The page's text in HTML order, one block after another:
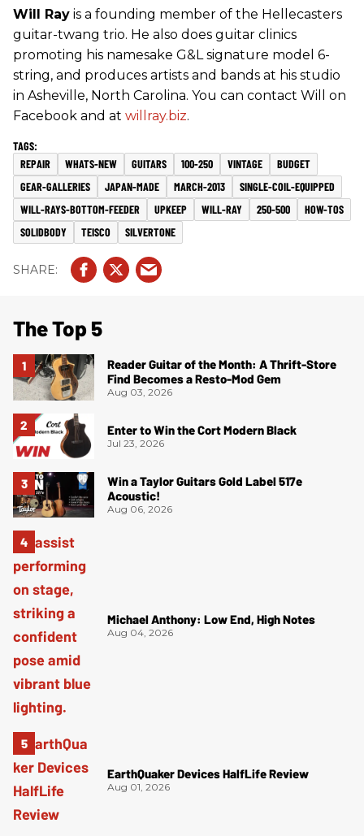
Will Ray is a founding member of the Hellecasters
guitar-twang trio. He also does guitar clinics
promoting his namesake G&L signature model 6-
string, and produces artists and bands at his studio
in Asheville, North Carolina. You can contact Will on
Facebook and at willray.biz.
REPAIR WHATS-NEW GUITARS 100-250 VINTAGE
BUDGET
GEAR-GALLERIES
JAPAN-MADE MARCH-2013
SINGLE-COIL-EQUIPPED
WILL-RAYS-BOTTOM-FEEDER
UPKEEP WILL-RAY 250-500
HOW-TOS
SOLIDBODY
TEISCO SILVERTONE
The Top 5
Reader Guitar of the Month: A Thrift-Store
Find Becomes a Resto-Mod Gem
Aug 03, 2026
Enter to Win the Cort Modern Black
Jul 23, 2026
Win a Taylor Guitars Gold Label 517e
Acoustic!
Aug 06, 2026
Michael Anthony: Low End, High Notes
Aug 04, 2026
EarthQuaker Devices HalfLife Review
Aug 01, 2026